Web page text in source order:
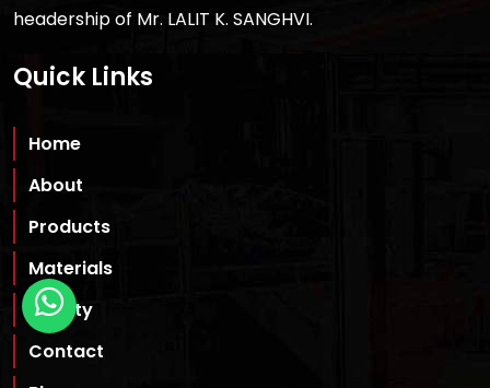
headership of Mr. LALIT K. SANGHVI.
Quick Links
Home
About
Products
Materials
Quality
Contact